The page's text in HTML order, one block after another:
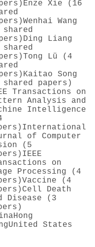
Enze Xie (16
Wenhai Wang
Ding Liang
Tong Lü (4
Kaitao Song
shared papers)
Transactions on
Analysis and
Intelligence
International
of Computer
(5
IEEE
on
Processing (4
Vaccine (4
Cell Death
Disease (3
Hong
United States